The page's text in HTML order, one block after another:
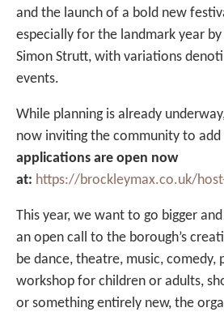
and the launch of a bold new
especially for the landmark year
Simon Strutt, with variations
events.
While planning is already
now inviting the community to add
applications are open now
at: https://brockleymax.co.uk/
This year, we want to go bigger
an open call to the borough’s
be dance, theatre, music, comedy,
workshop for children or adults,
or something entirely new, the